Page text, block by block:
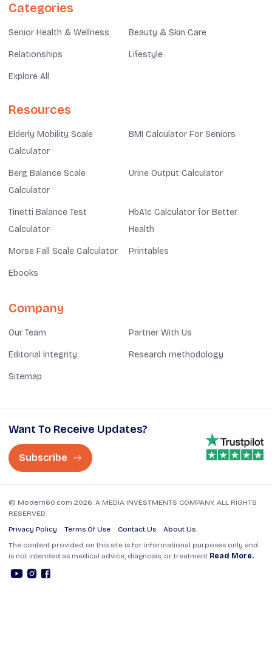
Categories
Senior Health & Wellness Beauty & Skin Care
Relationships Lifestyle
Explore All
Resources
Elderly Mobility Scale
Calculator
BMI Calculator For Seniors
Berg Balance Scale
Calculator
Urine Output Calculator
Tinetti Balance Test
Calculator
HbA1c Calculator for Better
Health
Morse Fall Scale Calculator Printables
Ebooks
Company
Our Team Partner With Us
Editorial Integrity Research methodology
Sitemap
Want To Receive Updates?
Subscribe
© Modern60.com 2026. A MEDIA INVESTMENTS COMPANY. ALL RIGHTS
RESERVED.
Privacy Policy
Terms Of Use Contact Us
About Us
The content provided on this site is for informational purposes only and
is not intended as medical advice, diagnosis, or treatment Read More.